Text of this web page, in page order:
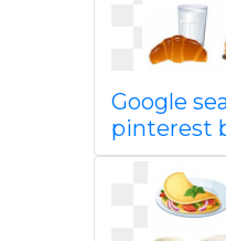
Google
pinterest